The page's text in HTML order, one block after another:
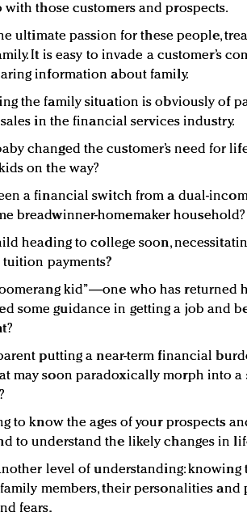
those customers and prospects.
ultimate passion for these people,
It is easy to invade a customer’s
information about family.
the family situation is obviously of
in the financial services industry.
changed the customer’s need for
on the way?
a financial switch from a dual-
breadwinner-homemaker household?
heading to college soon,
payments?
kid”—one who has returned
some guidance in getting a job and
putting a near-term financial
may soon paradoxically morph into a
to know the ages of your prospects
to understand the likely changes in
level of understanding: knowing
members, their personalities and
fears.